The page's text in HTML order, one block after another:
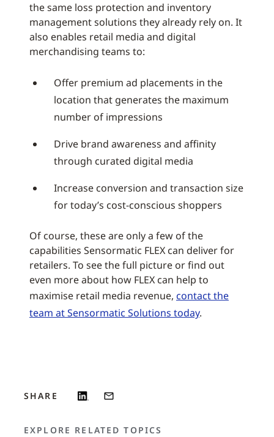
the same loss protection and inventory
management solutions they already rely on. It
also enables retail media and digital
merchandising teams to:
Offer premium ad placements in the
location that generates the maximum
number of impressions
Drive brand awareness and affinity
through curated digital media
Increase conversion and transaction size
for today’s cost-conscious shoppers
Of course, these are only a few of the
capabilities Sensormatic FLEX can deliver for
retailers. To see the full picture or find out
even more about how FLEX can help to
maximise retail media revenue, contact the
team at Sensormatic Solutions today.
SHARE
EXPLORE RELATED TOPICS